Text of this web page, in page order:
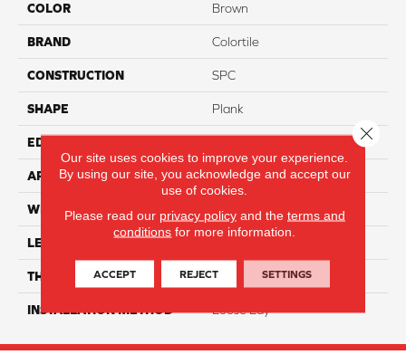
COLOR Brown
BRAND Colortile
CONSTRUCTION SPC
SHAPE Plank
EDGE
APPLICATION Residential
WIDTH 7"
LENGTH
THICKNESS 5mm
INSTALLATION METHOD Loose Lay
Our site uses cookies to improve your experience.
By using our site, you acknowledge and accept our
use of cookies.
Please read our privacy policyand the terms and
conditions for more information.
ACCEPT REJECT SETTINGS
Close